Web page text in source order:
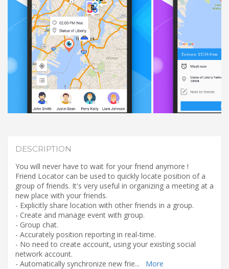
DESCRIPTION
You will never have to wait for your friend anymore !
Friend Locator can be used to quickly locate position of a
group of friends. It's very useful in organizing a meeting at a
new place with your friends.
- Explicitly share location with other friends in a group.
- Create and manage event with group.
- Group chat.
- Accurately position reporting in real-time.
- No need to create account, using your existing social
network account.
- Automatically synchronize new frie... More